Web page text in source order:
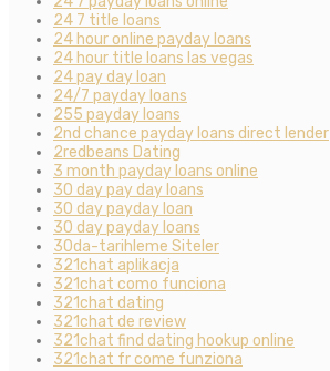
24 7 title loans
24 hour online payday loans
24 hour title loans las vegas
24 pay day loan
24/7 payday loans
255 payday loans
2nd chance payday loans direct lender
2redbeans Dating
3 month payday loans online
30 day pay day loans
30 day payday loan
30 day payday loans
30da-tarihleme Siteler
321chat aplikacja
321chat como funciona
321chat dating
321chat de review
321chat find dating hookup online
321chat fr come funziona